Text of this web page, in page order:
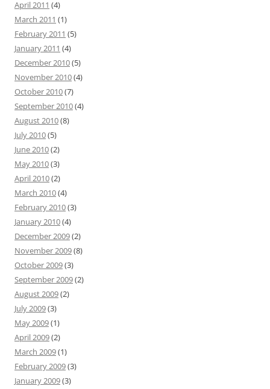
April 2011 (4)
March 2011 (1)
February 2011 (5)
January 2011 (4)
December 2010(5)
November 2010(4)
October 2010(7)
September 2010(4)
August 2010(8)
July 2010(5)
June 2010(2)
May 2010(3)
April 2010(2)
March 2010(4)
February 2010(3)
January 2010(4)
December 2009(2)
November 2009(8)
October 2009(3)
September 2009(2)
August 2009(2)
July 2009(3)
May 2009(1)
April 2009(2)
March 2009(1)
February 2009(3)
January 2009(3)